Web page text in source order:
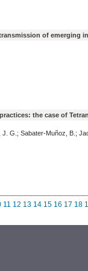
of emerging
the case of
G.; Sabater-Muñoz, B.;
11 12 13 14 15 16 17 18